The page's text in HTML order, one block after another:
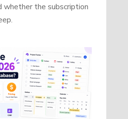
whether the subscription